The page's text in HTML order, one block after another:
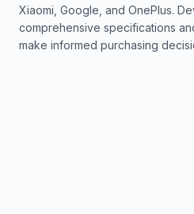
Xiaomi, Google, and OnePlus.
comprehensive specifications
make informed purchasing